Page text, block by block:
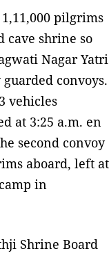
pilgrims
cave shrine so
Nagar Yatri
convoys.
vehicles
at 3:25 a.m. en
second convoy
aboard, left at
in
Shrine Board